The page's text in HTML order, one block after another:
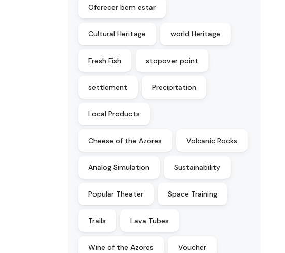
Oferecer bem estar
Cultural Heritage world Heritage
Fresh Fish stopover point
settlement Precipitation
Local Products
Cheese of the Azores Volcanic Rocks
Analog Simulation Sustainability
Popular Theater Space Training
Trails Lava Tubes
Wine of the Azores Voucher